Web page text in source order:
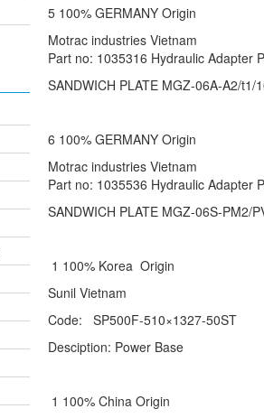
5 100% GERMANY Origin
Motrac industries Vietnam
Part no: 1035316 Hydraulic Adapter
SANDWICH PLATE MGZ-06A-A2/t1/
6 100% GERMANY Origin
Motrac industries Vietnam
Part no: 1035536 Hydraulic Adapter
SANDWICH PLATE MGZ-06S-PM2/
1 100% Korea Origin
Sunil Vietnam
Code: SP500F-510×1327-50ST
Desciption: Power Base
1 100% China Origin